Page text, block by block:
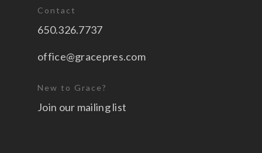
Contact
650.326.7737
office@gracepres.com
New to Grace?
Join our mailing list